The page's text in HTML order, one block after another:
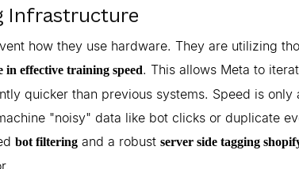
Infrastructure
how they use hardware. They are utilizing
in effective training speed. This allows Meta to
quicker than previous systems. Speed is only
"noisy" data like bot clicks or duplicate
bot filtering and a robust server side tagging